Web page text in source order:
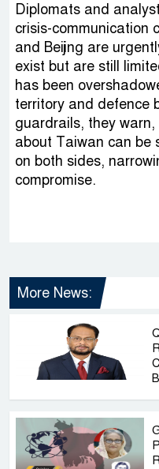
Diplomats and
crisis-communication
and Beijing are
exist but are still
has been
territory and defence
guardrails, they
about Taiwan can be
on both sides,
compromise.
More News: